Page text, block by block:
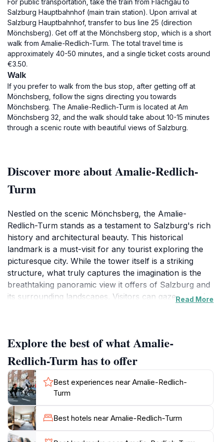
For public transportation, take the train from Flachgau to
Salzburg Hauptbahnhof (main train station). Upon arrival at
Salzburg Hauptbahnhof, transfer to bus line 25 (direction
Mönchsberg). Get off at the Mönchsberg stop, which is a short
walk from Amalie-Redlich-Turm. The total travel time is
approximately 40-50 minutes, and a single ticket costs around
€3.50.
Walk
If you prefer to walk from the bus stop, after getting off at
Mönchsberg, follow the signs directing you towards
Mönchsberg. The Amalie-Redlich-Turm is located at Am
Mönchsberg 32, and the walk should take about 10-15 minutes
through a scenic route with beautiful views of Salzburg.
Discover more about Amalie-Redlich-
Turm
Nestled on the scenic Mönchsberg, the Amalie-
Redlich-Turm stands as a testament to Salzburg's rich
history and architectural beauty. This historical
landmark is a must-visit for any tourist exploring the
picturesque city. While the tower itself is a striking
structure, what truly captures the imagination is the
breathtaking panoramic view it offers of Salzburg and
its surrounding landscapes. Visitors can gaze upon the
also a place where history comes alive, allowing you
to connect with the past in a unique way.
The journey to the Amalie-Redlich-Turm is an
experience in itself. As you make your way up the
Mönchsberg, take time to appreciate the beautifully
landscaped gardens and walking paths that surround
the area. Once at the top, the atmosphere is serene
and inviting, making it the perfect spot for
Read More
Explore the best of what Amalie-
Redlich-Turm has to offer
Best experiences near Amalie-Redlich-
Turm
Best hotels near Amalie-Redlich-Turm